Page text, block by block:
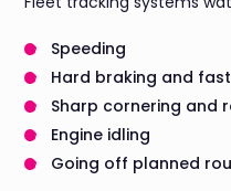
Speeding
Hard braking and
Sharp cornering and
Engine idling
Going off planned